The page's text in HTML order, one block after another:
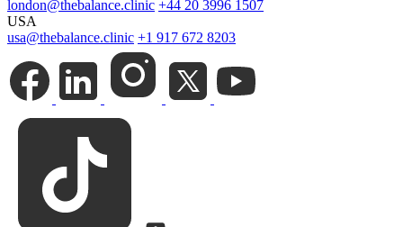
london@thebalance.clinic +44 20 3996 1507
USA
usa@thebalance.clinic +1 917 672 8203